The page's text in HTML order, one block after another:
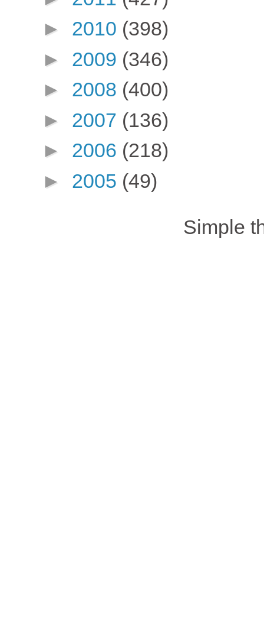
► 2010 (398)
► 2009 (346)
► 2008 (400)
► 2007 (136)
► 2006 (218)
► 2005 (49)
Simple